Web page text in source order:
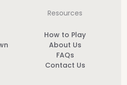
Resources
How to Play
About Us
FAQs
Contact Us